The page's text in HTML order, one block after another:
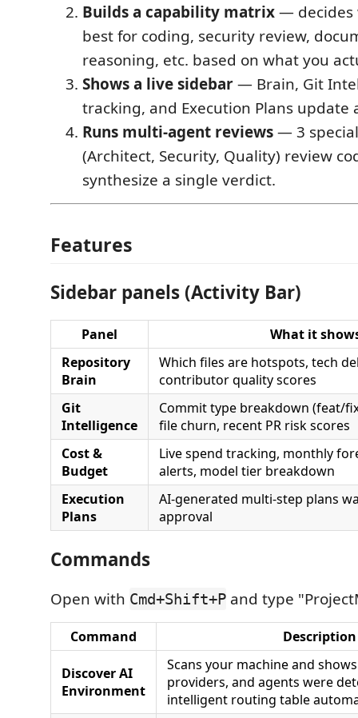
Builds a capability matrix— decides
best for coding, security review,
reasoning, etc. based on what you
Shows a live sidebar— Brain, Git
tracking, and Execution Plans update
Runs multi-agent reviews— 3
(Architect, Security, Quality) review
synthesize a single verdict.
Features
Sidebar panels (Activity Bar)
Panel
What it
Repository
Brain
Which files are hotspots, tech
contributor quality scores
Git
Intelligence
Commit type breakdown (feat/
file churn, recent PR risk scores
Cost &
Budget
Live spend tracking, monthly
alerts, model tier breakdown
Execution
Plans
AI-generated multi-step plans
approval
Commands
Open with Cmd+Shift+P and type
Command Description
Discover AI
Environment
Scans your machine and
providers, and agents were
intelligent routing table